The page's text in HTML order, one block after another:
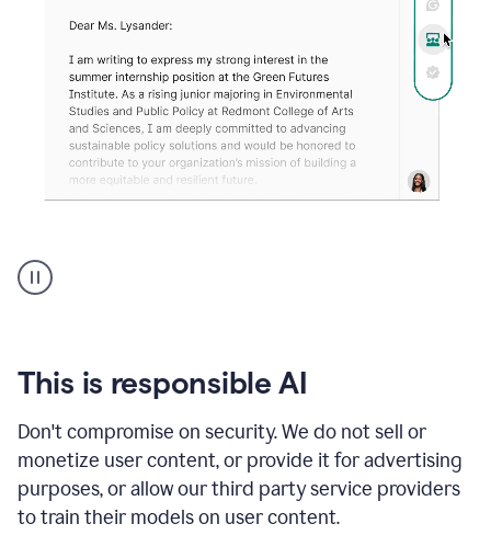
animation
shows
your
existing
and
apply
feedback
based
on
This is responsible AI
Don't compromise on security. We do not sell or
monetize user content, or provide it for advertising
purposes, or allow our third party service providers
to train their models on user content.